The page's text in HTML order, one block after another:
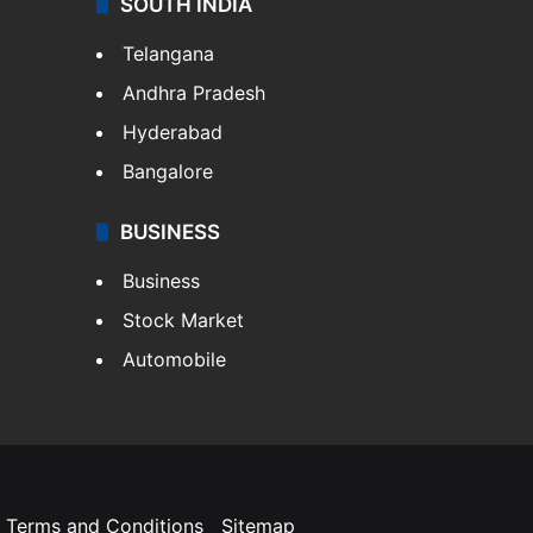
Telangana
Andhra Pradesh
Hyderabad
Bangalore
BUSINESS
Business
Stock Market
Automobile
Terms and Conditions Sitemap